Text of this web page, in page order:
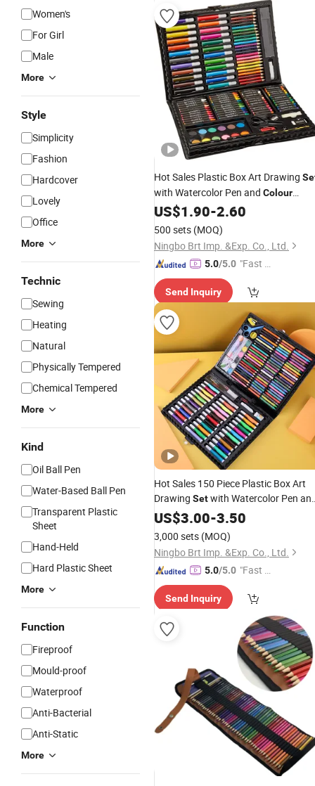
Women's
For Girl
Male
More
Style
Simplicity
Fashion
Hardcover
Lovely
Office
More
Technic
Sewing
Heating
Natural
Physically Tempered
Chemical Tempered
More
Kind
Oil Ball Pen
Water-Based Ball Pen
Transparent Plastic
Sheet
Hand-Held
Hard Plastic Sheet
More
Function
Fireproof
Mould-proof
Waterproof
Anti-Bacterial
Anti-Static
More
Hot Sales Plastic Box Art Drawing
with Watercolor Pen and Colour
Pencilfor Kids
US$1.90-2.60
500 sets (MOQ)
Ningbo Brt Imp. &Exp. Co., Ltd.
5.0/5.0 "Fast Di
Send Inquiry
Hot Sales 150 Piece Plastic Box Art
Drawing Setwith Watercolor Pen
ColourPencil for Kids
US$3.00-3.50
3,000 sets (MOQ)
Ningbo Brt Imp. &Exp. Co., Ltd.
5.0/5.0 "Fast Di
Send Inquiry